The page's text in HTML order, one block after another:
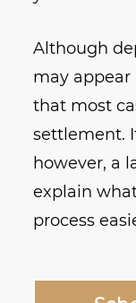
Although
may
that most
settlement.
however, a
explain
process